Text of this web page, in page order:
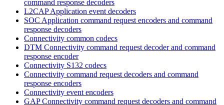
command response decoders
L2CAP Application event decoders
SOC Application command request encoders and command
response decoders
Connectivity common codecs
DTM Connectivity command request decoder and command
response encoder
Connectivity S132 codecs
Connectivity command request decoders and command
response encoders
Connectivity event encoders
GAP Connectivity command request decoders and command